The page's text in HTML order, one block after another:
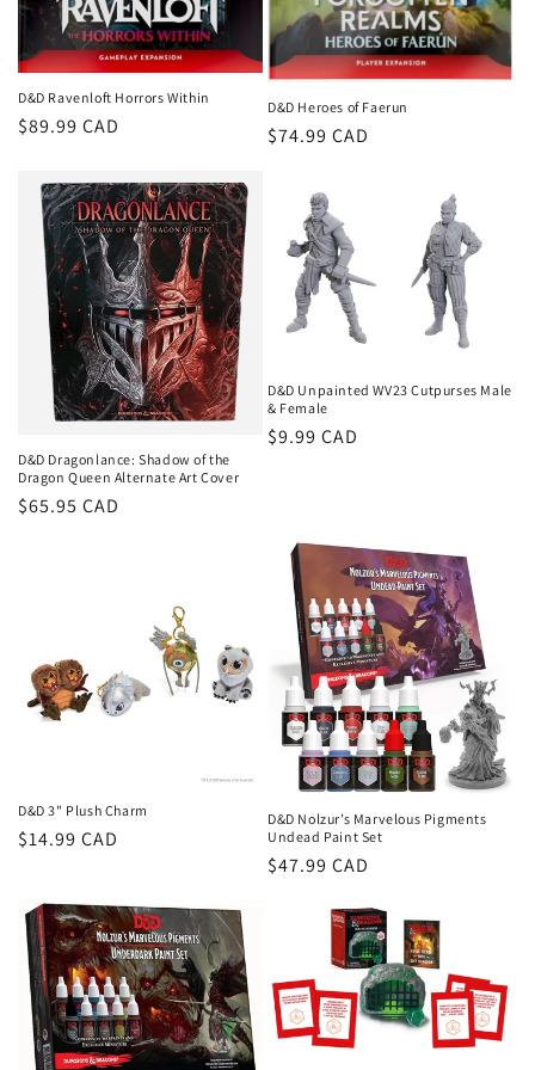
D&D Ravenloft Horrors Within
Regular
$89.99 CAD
D&D Heroes of Faerun
Regular
$74.99 CAD
D&D Dragonlance: Shadow of the
Dragon Queen Alternate Art Cover
Regular
$65.95 CAD
D&D Unpainted WV23 Cutpurses Male
& Female
Regular
$9.99 CAD
D&D 3" Plush Charm
Regular
$14.99 CAD
D&D Nolzur’s Marvelous Pigments
Undead Paint Set
Regular
$47.99 CAD